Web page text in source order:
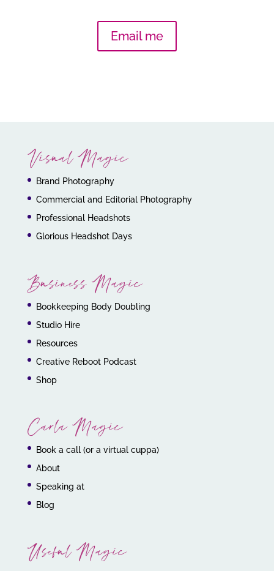
Email me
Visual Magic
Brand Photography
Commercial and Editorial Photography
Professional Headshots
Glorious Headshot Days
Business Magic
Bookkeeping Body Doubling
Studio Hire
Resources
Creative Reboot Podcast
Shop
Carla Magic
Book a call (or a virtual cuppa)
About
Speaking at
Blog
Useful Magic